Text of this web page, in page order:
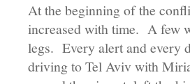
At the beginning of the
increased with time. A few
legs. Every alert and every
driving to Tel Aviv with